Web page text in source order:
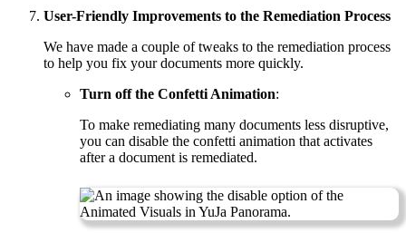
User-Friendly Improvements to the Remediation Process
We have made a couple of tweaks to the remediation process
to help you fix your documents more quickly.
Turn off the Confetti Animation:
To make remediating many documents less disruptive,
you can disable the confetti animation that activates
after a document is remediated.